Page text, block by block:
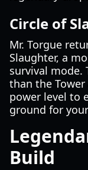
Circle of
Mr. Torgue
Slaughter, a
survival mode.
than the
power level to
ground for
Build